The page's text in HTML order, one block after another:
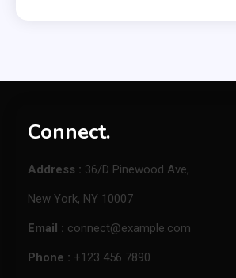
Connect.
Address : 36/D Pinewood Ave,
New York, NY 10007
Email : connect@example.com
Phone : +123 456 7890